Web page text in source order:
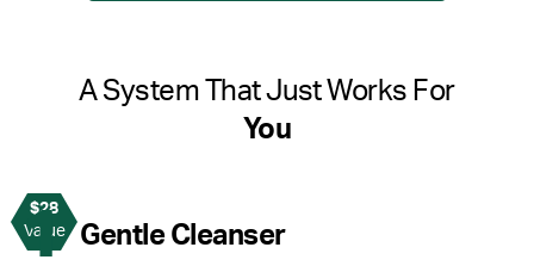
A System That Just Works For
You
$28
Value
1 Gentle Cleanser